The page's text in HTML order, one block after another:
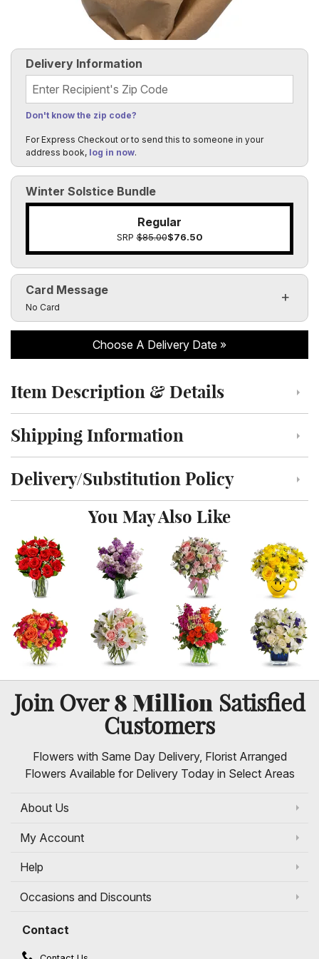
Winter Solstice Bundle
Regular
SRP$85.00$76.50
Delivery Information
Recipient's Zip Code
Don't know the zip code?
For Express Checkout or to send this to someone in your
address book, log in now.
Card Message
Click to toggle visibility of the card message fields
No Card
Choose A Delivery Date
Click to toggle item description and details
Item Description & Details
Click to toggle shipping information
Shipping Information
Click to toggle delivery and substitution policy
Delivery/Substitution Policy
You May Also Like
Join Over8 MillionSatisfied
Customers
Flowers with Same Day Delivery, Florist Arranged
Flowers Available for Delivery Today in Select Areas
About Us
My Account
Help
Occasions and Discounts
Contact